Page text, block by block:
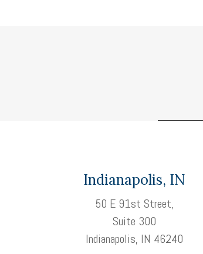
Indianapolis, IN
50 E 91st Street,
Suite 300
Indianapolis, IN 46240